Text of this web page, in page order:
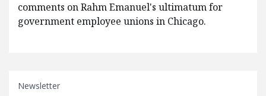
comments on Rahm Emanuel's ultimatum for
government employee unions in Chicago.
Newsletter